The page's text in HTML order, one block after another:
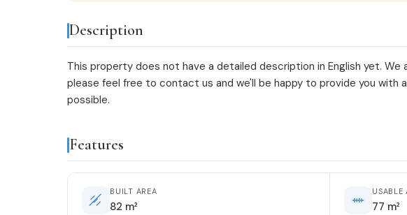
Description
This property does not have a detailed description in English yet.
please feel free to contact us and we'll be happy to provide you with
possible.
Features
BUILT AREA
82 m²
USABLE
77 m²